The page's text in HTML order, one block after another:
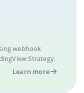
webhook
Strategy.
Learn more